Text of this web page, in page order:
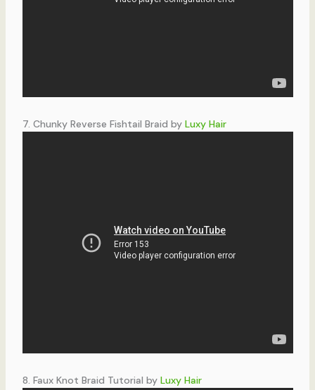
7. Chunky Reverse Fishtail Braid by Luxy Hair
8. Faux Knot Braid Tutorial by Luxy Hair